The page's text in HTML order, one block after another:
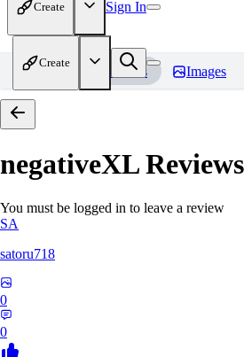
Create Sign In
Create
Home Models Images
negativeXLReviews
You must be logged in to leave a review
SA
satoru718
0
0